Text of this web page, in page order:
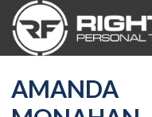
AMANDA